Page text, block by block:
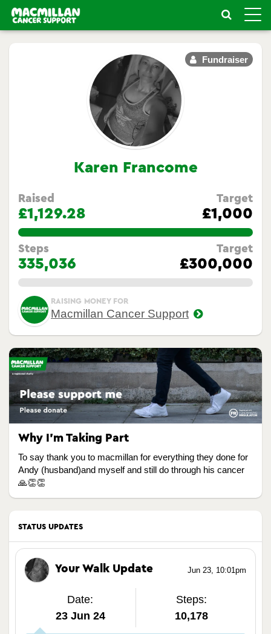
Toggle
Fundraiser
Karen Francome
Raised
£1,129.28
Target
£1,000
112.92800000000001%
Steps
335,036
Target
£300,000
0.00%
RAISING MONEY FOR
Macmillan Cancer Support
Why I’m Taking Part
To say thank you to macmillan for everything they done for
Andy (husband)and myself and still do through his cancer
🙏👏👏
STATUS UPDATES
Jun 23, 10:01pm
Your Walk Update
Date:
23 Jun 24
Steps:
10,178